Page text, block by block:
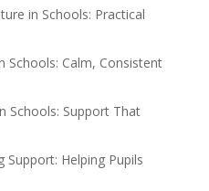
in Schools: Practical
Schools: Calm, Consistent
Schools: Support That
Support: Helping Pupils